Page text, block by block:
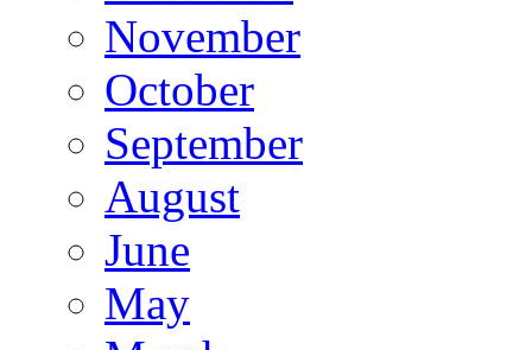
November
October
September
August
June
May